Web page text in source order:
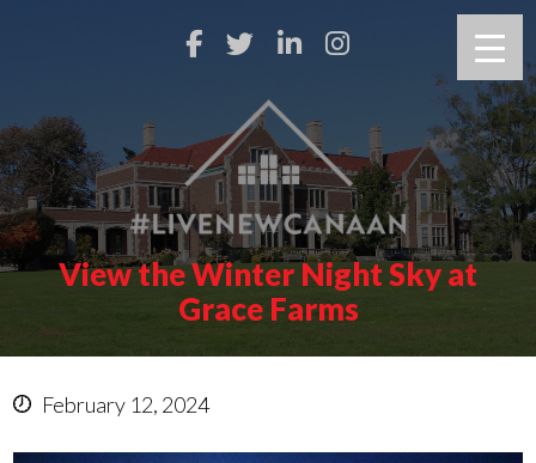
View the Winter Night Sky at
Grace Farms
February 12, 2024